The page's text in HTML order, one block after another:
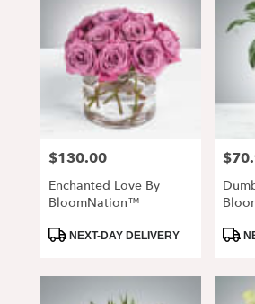
Price:
$130.00
Enchanted Love By
BloomNation™
ProductNEXT-DAY DELIVERY
Price: